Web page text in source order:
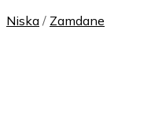
Niska / Zamdane